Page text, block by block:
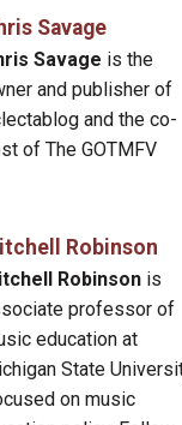
Savage
Savage is the
and publisher of
and the co-
of The GOTMFV
Robinson
Robinsonis
professor of
education at
State
on music